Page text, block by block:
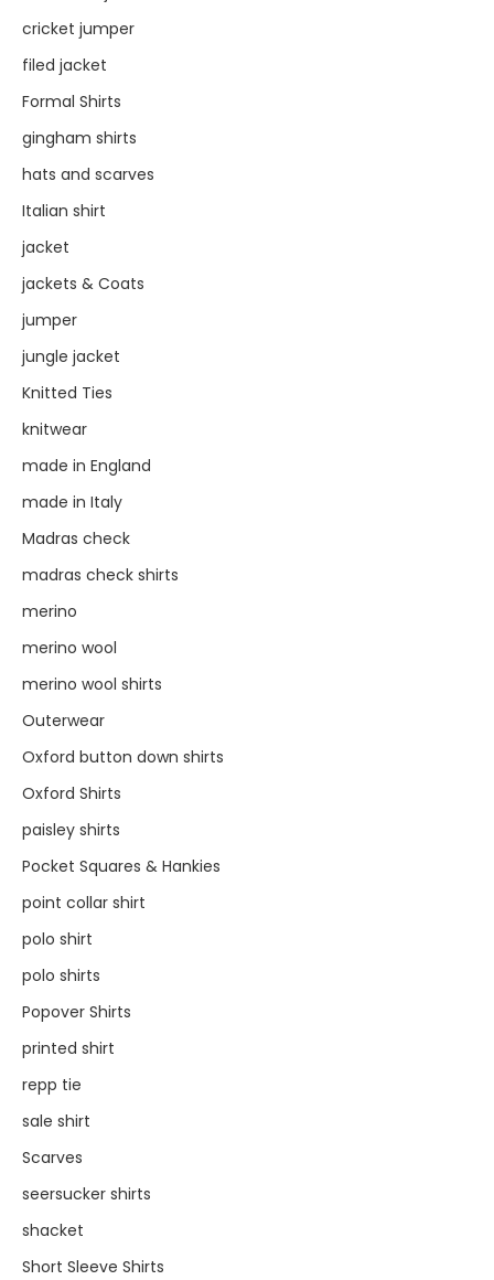
cricket jumper
filed jacket
Formal Shirts
gingham shirts
hats and scarves
Italian shirt
jacket
jackets & Coats
jumper
jungle jacket
Knitted Ties
knitwear
made in England
made in Italy
Madras check
madras check shirts
merino
merino wool
merino wool shirts
Outerwear
Oxford button down shirts
Oxford Shirts
paisley shirts
Pocket Squares & Hankies
point collar shirt
polo shirt
polo shirts
Popover Shirts
printed shirt
repp tie
sale shirt
Scarves
seersucker shirts
shacket
Short Sleeve Shirts